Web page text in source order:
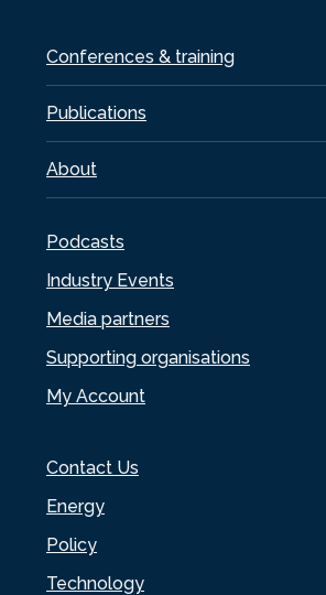
Conferences & training
Publications
About
Podcasts
Industry Events
Media partners
Supporting organisations
My Account
Contact Us
Energy
Policy
Technology